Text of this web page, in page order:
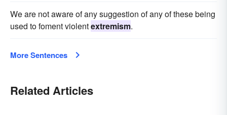
We are not aware of any suggestion of any of these being
used to foment violentextremism.
More Sentences
Related Articles